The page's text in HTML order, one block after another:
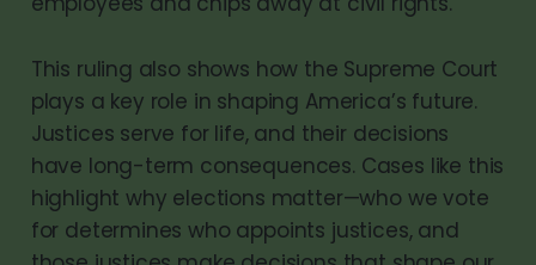
This ruling also shows how the Supreme Court
plays a key role in shaping America’s future.
Justices serve for life, and their decisions
have long-term consequences. Cases like this
highlight why elections matter—who we vote
for determines who appoints justices, and